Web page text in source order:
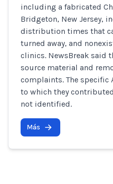
including a fabricated
Bridgeton, New Jersey,
distribution times that
turned away, and
clinics. NewsBreak said
source material and
complaints. The specific
to which they
not identified.
Más